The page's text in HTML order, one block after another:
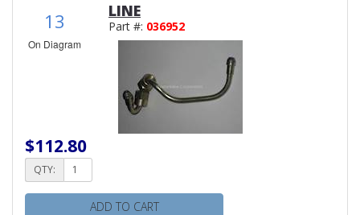
13
On Diagram
LINE
Part #: 036952
$112.80
QTY:
ADD TO CART